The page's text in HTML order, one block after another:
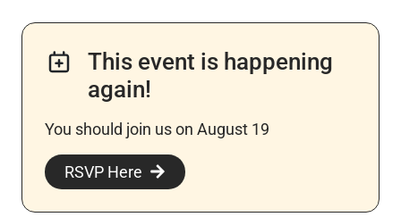
This event is happening
again!
You should join us on August 19
RSVP Here